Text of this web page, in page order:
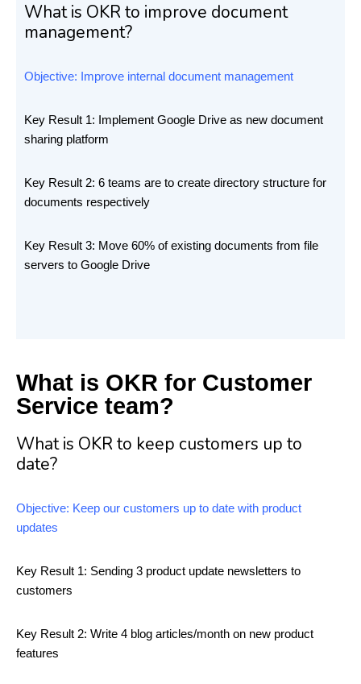
What is OKR to improve document
management?
Objective: Improve internal document management
Key Result 1: Implement Google Drive as new document
sharing platform
Key Result 2: 6 teams are to create directory structure for
documents respectively
Key Result 3: Move 60% of existing documents from file
servers to Google Drive
What is OKR for Customer
Service team?
What is OKR to keep customers up to
date?
Objective: Keep our customers up to date with product
updates
Key Result 1: Sending 3 product update newsletters to
customers
Key Result 2: Write 4 blog articles/month on new product
features